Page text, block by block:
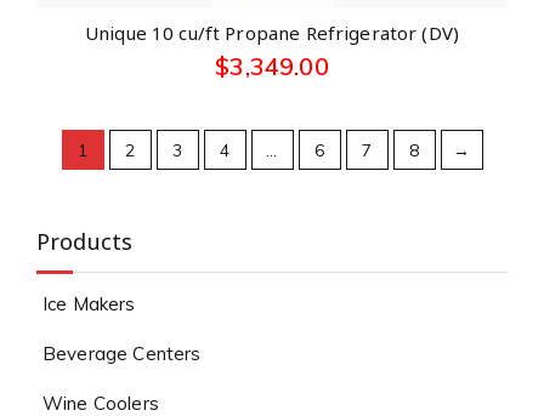
Unique 10 cu/ft Propane Refrigerator (DV)
$3,349.00
1 2 3 4 … 6 7 8 →
Products
Ice Makers
Beverage Centers
Wine Coolers